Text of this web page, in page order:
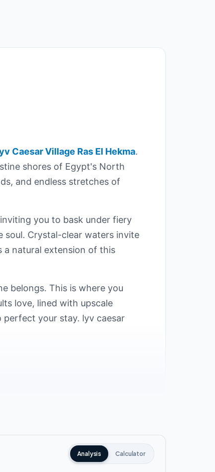
Caesar Village Ras El Hekma.
shores of Egypt's North
and endless stretches of
you to bask under fiery
soul. Crystal-clear waters invite
a natural extension of this
belongs. This is where you
love, lined with upscale
perfect your stay. lyv caesar
at kilometer 200. This makes
ras el hekma include:
Analysis Calculator